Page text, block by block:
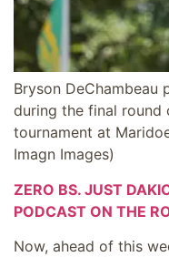
Bryson
during the final round
tournament at
Imagn Images)
ZERO BS. JUST
PODCAST ON THE
Now, ahead of this